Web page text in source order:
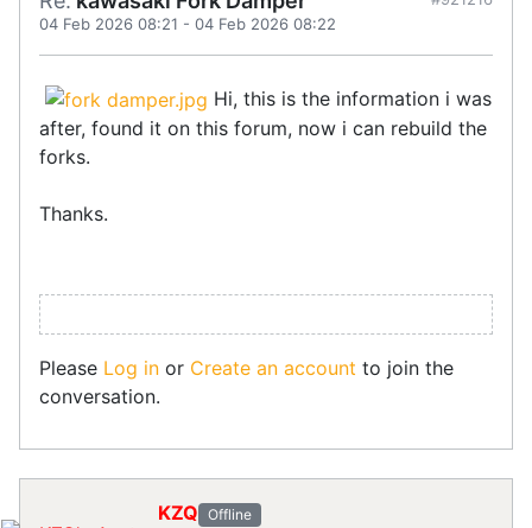
04 Feb 2026 08:21 - 04 Feb 2026 08:22
Hi, this is the information i was
after, found it on this forum, now i can rebuild the
forks.
Thanks.
Please Log in or Create an account to join the
conversation.
KZQ Offline